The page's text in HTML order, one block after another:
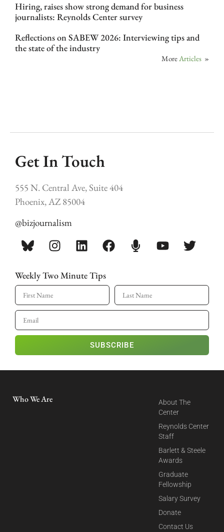
Hiring, raises show strong demand for business
journalists: Reynolds Center survey
Reflections on SABEW 2026: Interviewing tips and
the state of the industry
MoreArticles »
Get In Touch
555 N. Central Ave, Suite 404
Phoenix, AZ 85004
@bizjournalism
Weekly Two Minute Tips
SUBSCRIBE
Who We Are
About The
Center
Reynolds Center
Staff
Barlett & Steele
Awards
Graduate
Fellowship
Salary Survey
Donate
Contact Us